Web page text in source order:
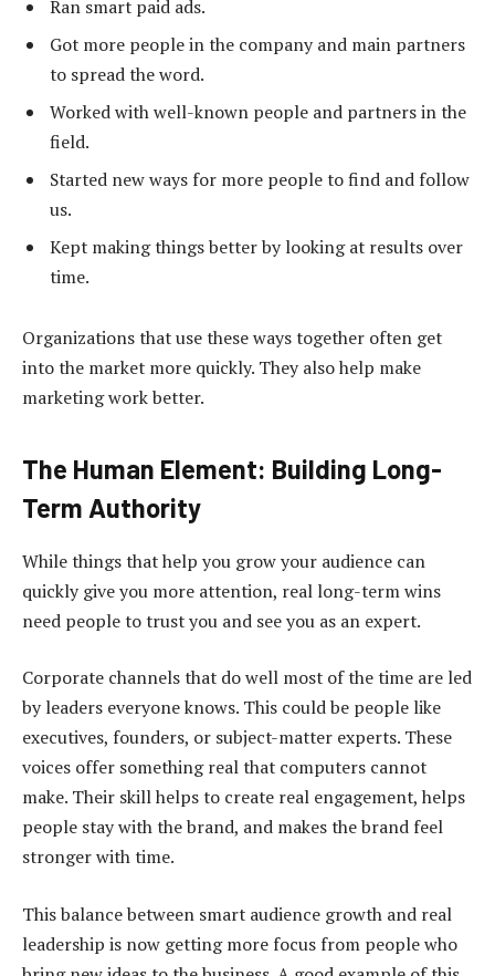
Ran smart paid ads.
Got more people in the company and main partners
to spread the word.
Worked with well-known people and partners in the
field.
Started new ways for more people to find and follow
us.
Kept making things better by looking at results over
time.
Organizations that use these ways together often get
into the market more quickly. They also help make
marketing work better.
The Human Element: Building Long-
Term Authority
While things that help you grow your audience can
quickly give you more attention, real long-term wins
need people to trust you and see you as an expert.
Corporate channels that do well most of the time are led
by leaders everyone knows. This could be people like
executives, founders, or subject-matter experts. These
voices offer something real that computers cannot
make. Their skill helps to create real engagement, helps
people stay with the brand, and makes the brand feel
stronger with time.
This balance between smart audience growth and real
leadership is now getting more focus from people who